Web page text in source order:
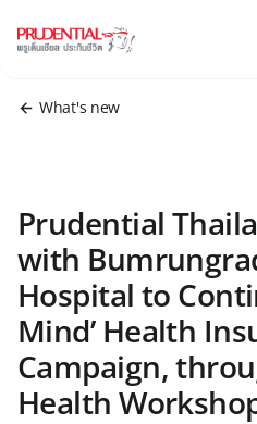
What's new
Prudential
with
Hospital to
Mind’ Health
Campaign,
Health